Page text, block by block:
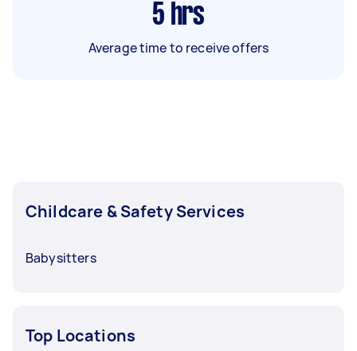
5 hrs
Average time to receive offers
Childcare & Safety Services
Babysitters
Top Locations